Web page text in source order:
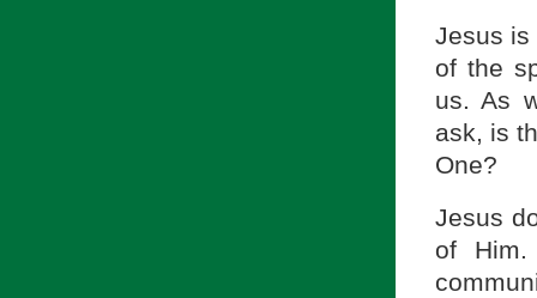
Jesus is
of the
us. As
ask, is
One?
Jesus
of